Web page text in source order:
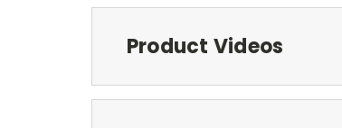
Product Videos